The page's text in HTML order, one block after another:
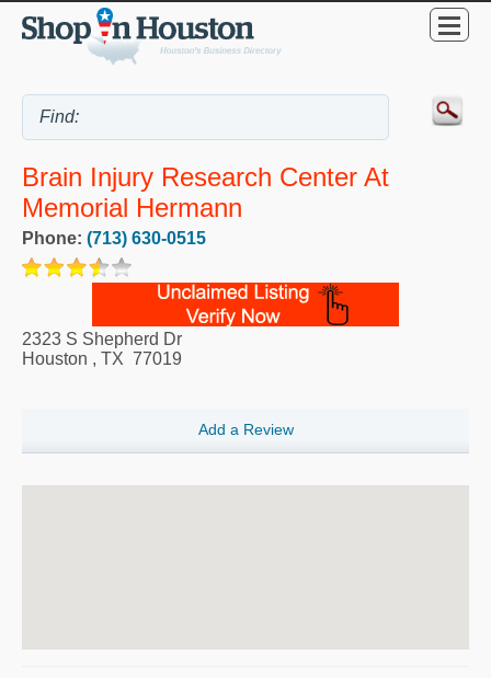
Brain Injury Research Center At
Memorial Hermann
Phone: (713) 630-0515
2323 S Shepherd Dr
Houston , TX 77019
Add a Review